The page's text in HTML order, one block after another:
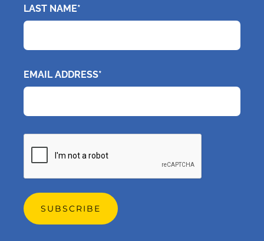
LAST NAME*
EMAIL ADDRESS*